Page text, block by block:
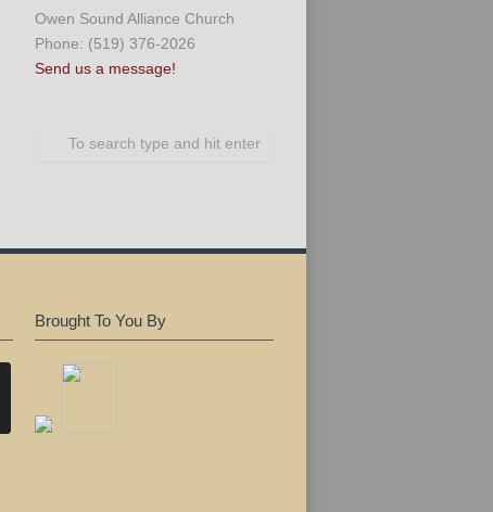
Owen Sound Alliance Church
Phone: (519) 376-2026
Send us a message!
Brought To You By